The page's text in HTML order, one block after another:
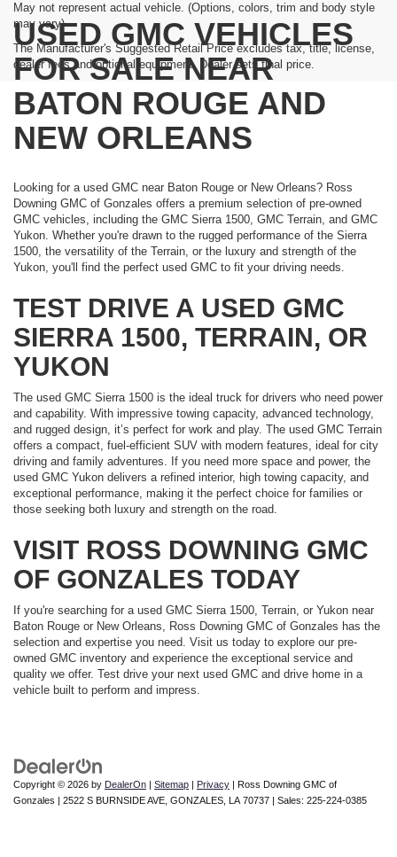
May not represent actual vehicle. (Options, colors, trim and body style
may vary)
The Manufacturer's Suggested Retail Price excludes tax, title, license,
dealer fees and optional equipment. Dealer sets final price.
USED GMC VEHICLES
FOR SALE NEAR
BATON ROUGE AND
NEW ORLEANS
Looking for a used GMC near Baton Rouge or New Orleans? Ross
Downing GMC of Gonzales offers a premium selection of pre-owned
GMC vehicles, including the GMC Sierra 1500, GMC Terrain, and GMC
Yukon. Whether you're drawn to the rugged performance of the Sierra
1500, the versatility of the Terrain, or the luxury and strength of the
Yukon, you'll find the perfect used GMC to fit your driving needs.
TEST DRIVE A USED GMC
SIERRA 1500, TERRAIN, OR
YUKON
The used GMC Sierra 1500 is the ideal truck for drivers who need power
and capability. With impressive towing capacity, advanced technology,
and rugged design, it’s perfect for work and play. The used GMC Terrain
offers a compact, fuel-efficient SUV with modern features, ideal for city
driving and family adventures. If you need more space and power, the
used GMC Yukon delivers a refined interior, high towing capacity, and
exceptional performance, making it the perfect choice for families or
those seeking both luxury and strength on the road.
VISIT ROSS DOWNING GMC
OF GONZALES TODAY
If you're searching for a used GMC Sierra 1500, Terrain, or Yukon near
Baton Rouge or New Orleans, Ross Downing GMC of Gonzales has the
selection and expertise you need. Visit us today to explore our pre-
owned GMC inventory and experience the exceptional service and
quality we offer. Test drive your next used GMC and drive home in a
vehicle built to perform and impress.
Copyright © 2026 by DealerOn | Sitemap | Privacy | Ross Downing GMC of
Gonzales | 2522 S BURNSIDE AVE, GONZALES, LA 70737 | Sales: 225-224-0385